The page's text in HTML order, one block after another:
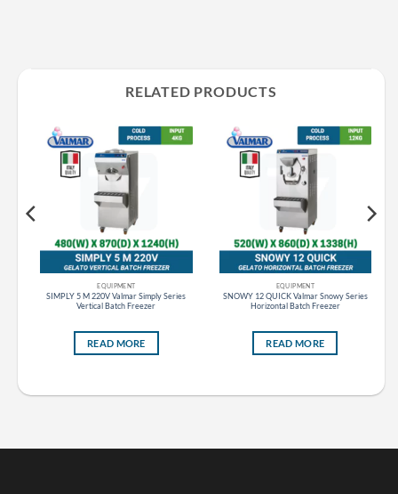
RELATED PRODUCTS
EQUIPMENT
SIMPLY 5 M 220V Valmar Simply Series
Vertical Batch Freezer
READ MORE
EQUIPMENT
SNOWY 12 QUICK Valmar Snowy Series
Horizontal Batch Freezer
READ MORE